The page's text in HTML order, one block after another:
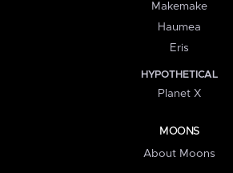
Makemake
Haumea
Eris
HYPOTHETICAL
Planet X
MOONS
About Moons